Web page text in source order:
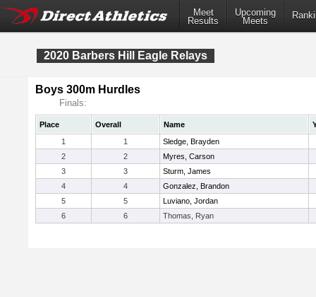
Meet
Results
Upcoming
Meets
2020 Barbers Hill Eagle Relays
Boys 300m Hurdles
Finals:
Place Overall Name
1
1
Sledge, Brayden
2
2
Myres, Carson
3
3
Sturm, James
4
4
Gonzalez, Brandon
5
5
Luviano, Jordan
6
6 Thomas, Ryan